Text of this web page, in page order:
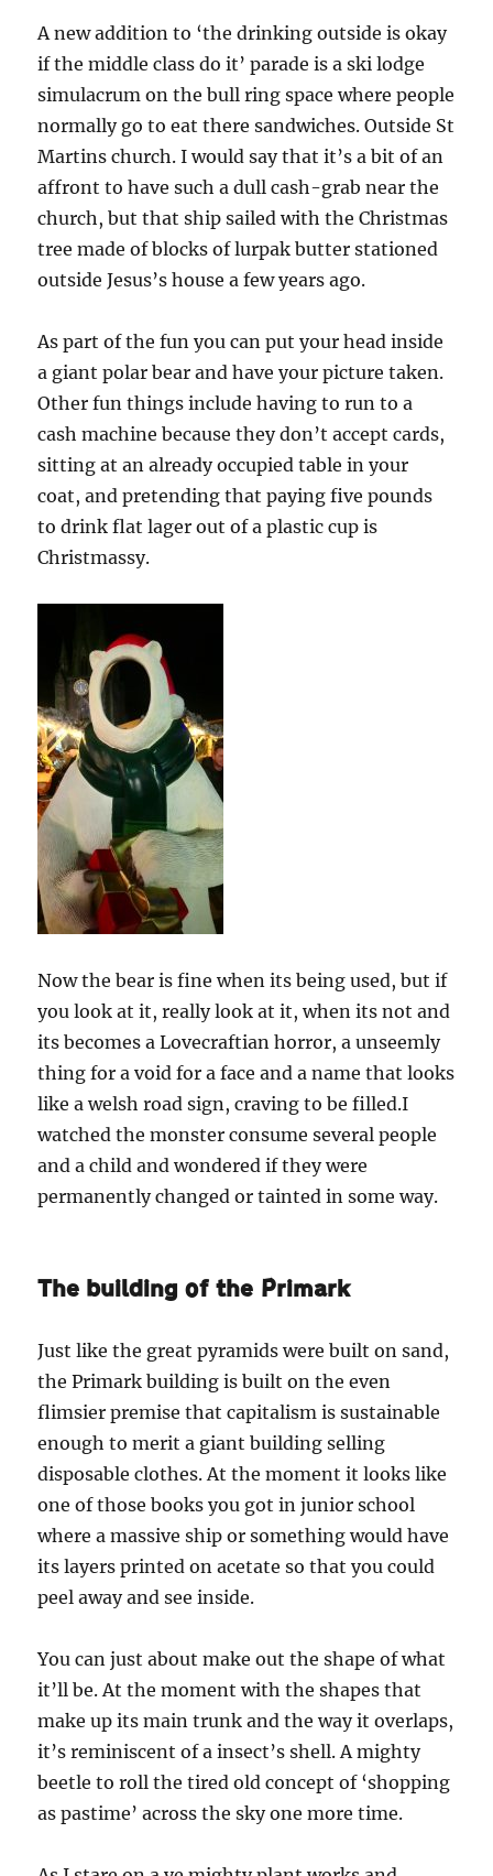
A new addition to ‘the drinking outside is okay
if the middle class do it’ parade is a ski lodge
simulacrum on the bull ring space where people
normally go to eat there sandwiches. Outside St
Martins church. I would say that it’s a bit of an
affront to have such a dull cash-grab near the
church, but that ship sailed with the Christmas
tree made of blocks of lurpak butter stationed
outside Jesus’s house a few years ago.
As part of the fun you can put your head inside
a giant polar bear and have your picture taken.
Other fun things include having to run to a
cash machine because they don’t accept cards,
sitting at an already occupied table in your
coat, and pretending that paying five pounds
to drink flat lager out of a plastic cup is
Christmassy.
Now the bear is fine when its being used, but if
you look at it, really look at it, when its not and
its becomes a Lovecraftian horror, a unseemly
thing for a void for a face and a name that looks
like a welsh road sign, craving to be filled.I
watched the monster consume several people
and a child and wondered if they were
permanently changed or tainted in some way.
The building of the Primark
Just like the great pyramids were built on sand,
the Primark building is built on the even
flimsier premise that capitalism is sustainable
enough to merit a giant building selling
disposable clothes. At the moment it looks like
one of those books you got in junior school
where a massive ship or something would have
its layers printed on acetate so that you could
peel away and see inside.
You can just about make out the shape of what
it’ll be. At the moment with the shapes that
make up its main trunk and the way it overlaps,
it’s reminiscent of a insect’s shell. A mighty
beetle to roll the tired old concept of ‘shopping
as pastime’ across the sky one more time.